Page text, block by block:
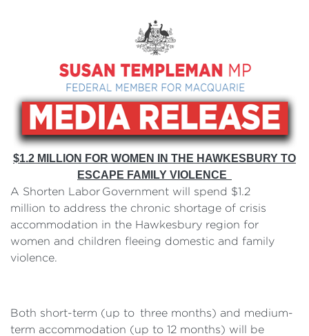
$1.2 MILLION FOR WOMEN IN THE HAWKESBURY TO
ESCAPE FAMILY VIOLENCE
A Shorten Labor Government will spend $1.2
million to address the chronic shortage of crisis
accommodation in the Hawkesbury region for
women and children fleeing domestic and family
violence.
Both short-term (up to three months) and medium-
term accommodation (up to 12 months) will be